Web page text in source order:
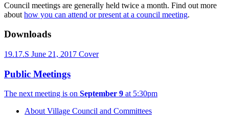
Council meetings are generally held twice a month. Find out more
about how you can attend or present at a council meeting.
Downloads
19.17.S June 21, 2017 Cover
Public Meetings
The next meeting is on September 9 at 5:30pm
About Village Council and Committees